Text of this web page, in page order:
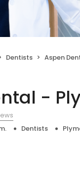
Dentists Aspen
-
Dentists